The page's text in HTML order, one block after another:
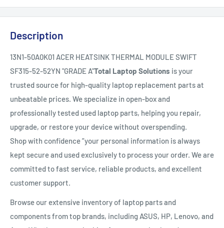
Description
13N1-50A0K01 ACER HEATSINK THERMAL MODULE SWIFT
SF315-52-52YN "GRADE A"Total Laptop Solutions is your
trusted source for high-quality laptop replacement parts at
unbeatable prices. We specialize in open-box and
professionally tested used laptop parts, helping you repair,
upgrade, or restore your device without overspending.
Shop with confidence ”your personal information is always
kept secure and used exclusively to process your order. We are
committed to fast service, reliable products, and excellent
customer support.
Browse our extensive inventory of laptop parts and
components from top brands, including ASUS, HP, Lenovo, and